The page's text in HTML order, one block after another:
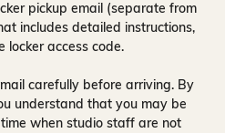
pickup email (separate from
includes detailed instructions,
locker access code.
carefully before arriving. By
understand that you may be
when studio staff are not